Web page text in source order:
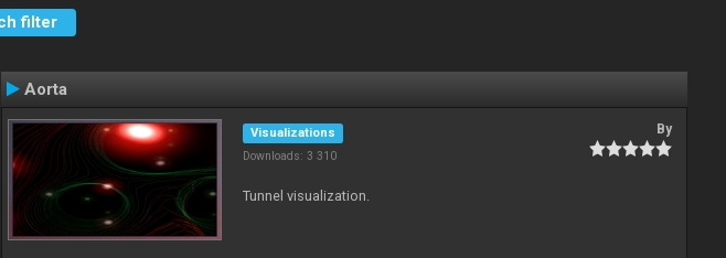
filter
Aorta
Visualizations
Downloads: 3 310
By
Tunnel visualization.